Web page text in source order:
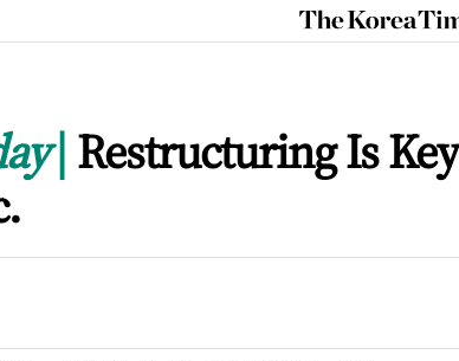
The
Korea
Restructuring Is